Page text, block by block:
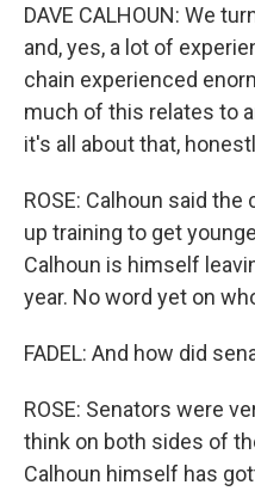
DAVE CALHOUN: We
and, yes, a lot of
chain experienced
much of this relates to
it's all about that,
ROSE: Calhoun said
up training to get
Calhoun is himself
year. No word yet on
FADEL: And how did
ROSE: Senators were
think on both sides of
Calhoun himself has